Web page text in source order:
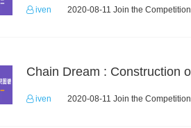
iven 2020-08-11 Join the Competition
iven 2020-08-11 Join the Competition